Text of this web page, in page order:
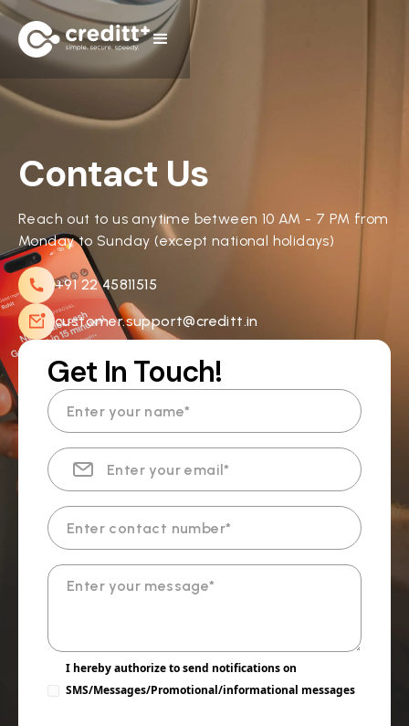
Contact Us
Reach out to us anytime between 10 AM - 7 PM from
Monday to Sunday (except national holidays)
+91 22 45811515
customer.support@creditt.in
Get In Touch!
I hereby authorize to send notifications on
SMS/Messages/Promotional/informational messages